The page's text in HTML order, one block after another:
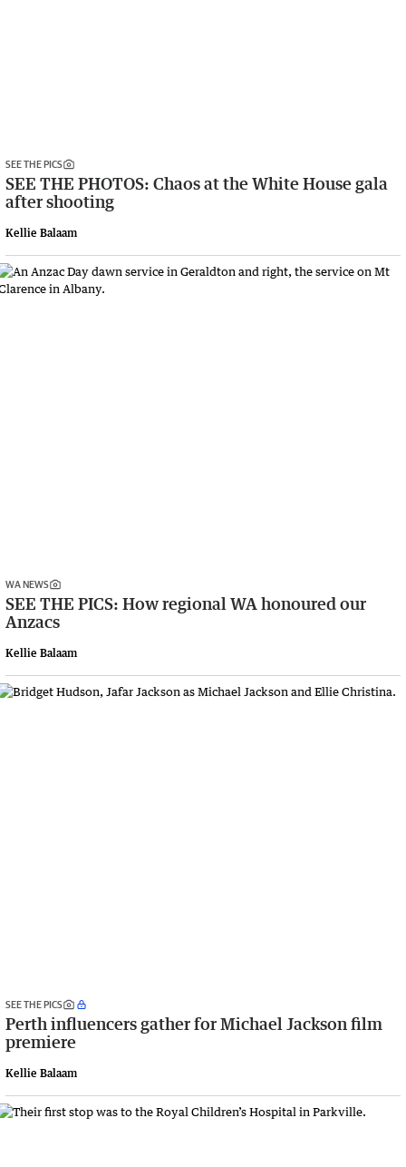
SEE THE PICS
SEE THE PHOTOS: Chaos at the White House gala
after shooting
Kellie Balaam
WA NEWS
SEE THE PICS: How regional WA honoured our
Anzacs
Kellie Balaam
SEE THE PICS
Perth influencers gather for Michael Jackson film
premiere
Kellie Balaam